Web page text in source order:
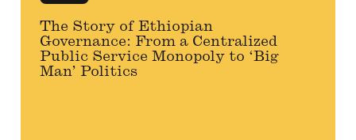
The Story of Ethiopian
Governance: From a Centralized
Public Service Monopoly to ‘Big
Man’ Politics